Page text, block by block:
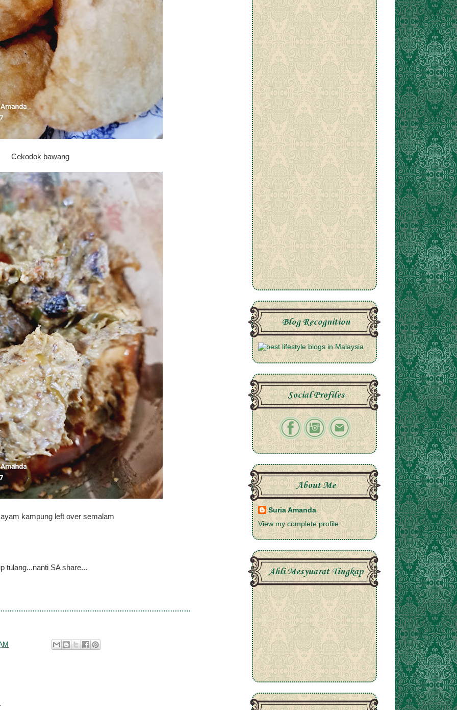
Cekodok bawang
kampung left over semalam
tulang...nanti SA share...
Blog Recognition
Social Profiles
About Me
Suria Amanda
View my complete profile
Ahli Mesyuarat Tingkap